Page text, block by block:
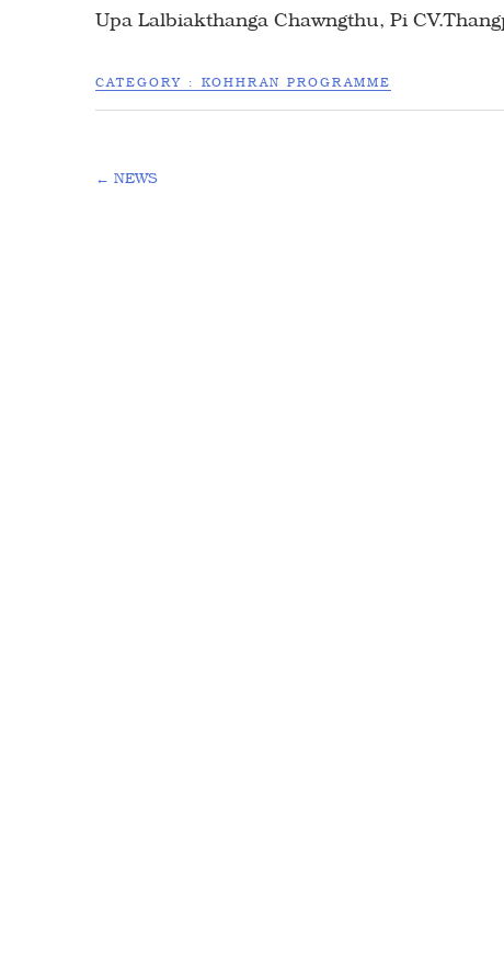
Upa Lalbiakthanga Chawngthu, Pi
CATEGORY : KOHHRAN PROGRAMME
← NEWS